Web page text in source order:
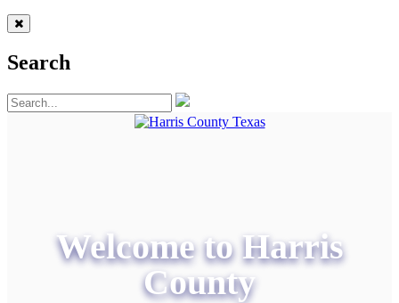
Search
Welcome to Harris
County